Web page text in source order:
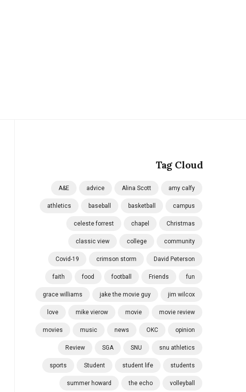
Tag Cloud
A&E advice Alina Scott amy calfy
athletics baseball basketball campus
celeste forrest chapel Christmas
classic view college community
Covid-19 crimson storm David Peterson
faith food football Friends fun
grace williams jake the movie guy jim wilcox
love mike vierow movie movie review
movies music news OKC opinion
Review SGA SNU snu athletics
sports Student student life students
summer howard the echo volleyball